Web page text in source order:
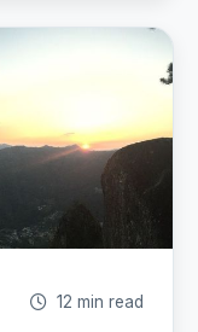
12 min read